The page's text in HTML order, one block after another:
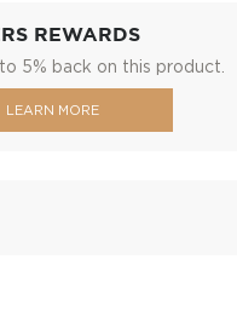
REWARDS
5% back on this product.
LEARN MORE